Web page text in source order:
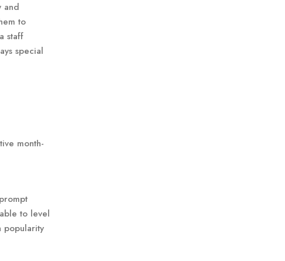
and
to
staff
special
month-
to level
popularity